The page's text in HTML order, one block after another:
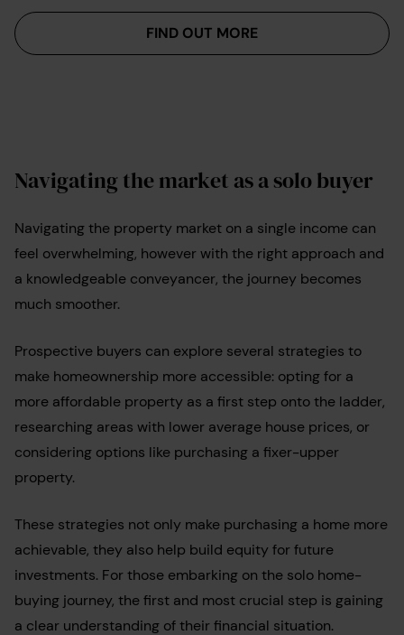
FIND OUT MORE
Navigating the market as a solo buyer
Navigating the property market on a single income can
feel overwhelming, however with the right approach and
a knowledgeable conveyancer, the journey becomes
much smoother.
Prospective buyers can explore several strategies to
make homeownership more accessible: opting for a
more affordable property as a first step onto the ladder,
researching areas with lower average house prices, or
considering options like purchasing a fixer-upper
property.
These strategies not only make purchasing a home more
achievable, they also help build equity for future
investments. For those embarking on the solo home-
buying journey, the first and most crucial step is gaining
a clear understanding of their financial situation.